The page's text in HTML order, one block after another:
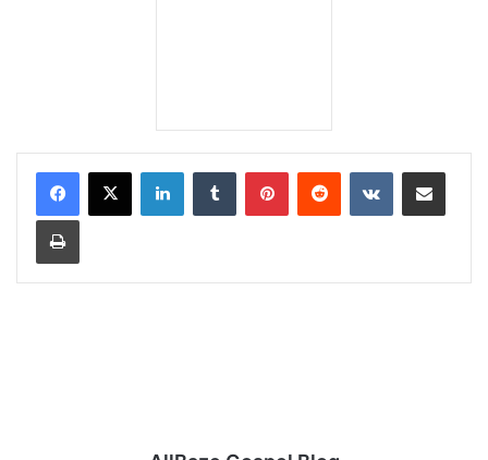
LinkedInTumblr PinterestReddit VKontakteShare via Email
Print